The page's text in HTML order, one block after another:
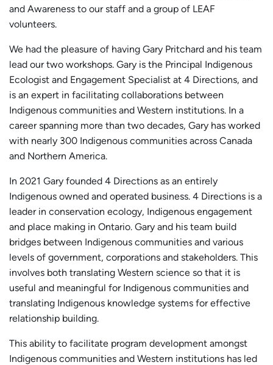
and Awareness to our staff and a group of LEAF
volunteers.
We had the pleasure of having Gary Pritchard and his team
lead our two workshops. Gary is the Principal Indigenous
Ecologist and Engagement Specialist at 4 Directions, and
is an expert in facilitating collaborations between
Indigenous communities and Western institutions. In a
career spanning more than two decades, Gary has worked
with nearly 300 Indigenous communities across Canada
and Northern America.
In 2021 Gary founded 4 Directions as an entirely
Indigenous owned and operated business. 4 Directions is a
leader in conservation ecology, Indigenous engagement
and place making in Ontario. Gary and his team build
bridges between Indigenous communities and various
levels of government, corporations and stakeholders. This
involves both translating Western science so that it is
useful and meaningful for Indigenous communities and
translating Indigenous knowledge systems for effective
relationship building.
This ability to facilitate program development amongst
Indigenous communities and Western institutions has led